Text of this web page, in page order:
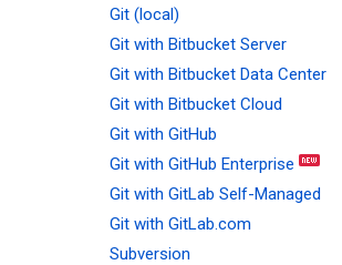
Git (local)
Git with Bitbucket Server
Git with Bitbucket Data Center
Git with Bitbucket Cloud
Git with GitHub
Git with GitHub Enterprise
Git with GitLab Self-Managed
Git with GitLab.com
Subversion